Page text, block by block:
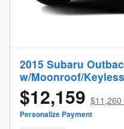
2015 Subaru
w/Moonroof/
$12,159 $11,260
Personalize Payment